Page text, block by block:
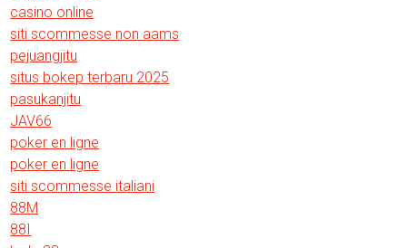
casino online
siti scommesse non aams
pejuangjitu
situs bokep terbaru 2025
pasukanjitu
JAV66
poker en ligne
poker en ligne
siti scommesse italiani
88M
88I